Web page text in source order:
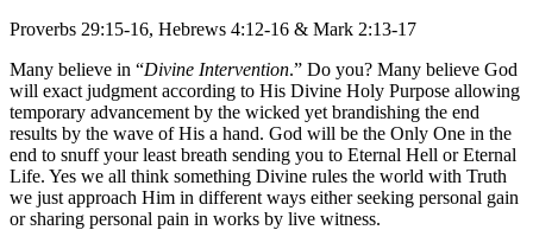
Proverbs 29:15-16, Hebrews 4:12-16 & Mark 2:13-17
Many believe in “Divine Intervention.” Do you? Many believe God
will exact judgment according to His Divine Holy Purpose allowing
temporary advancement by the wicked yet brandishing the end
results by the wave of His a hand. God will be the Only One in the
end to snuff your least breath sending you to Eternal Hell or Eternal
Life. Yes we all think something Divine rules the world with Truth
we just approach Him in different ways either seeking personal gain
or sharing personal pain in works by live witness.